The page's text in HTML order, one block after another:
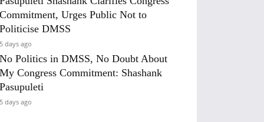
Commitment, Urges Public Not to
Politicise DMSS
5 days ago
No Politics in DMSS, No Doubt About
My Congress Commitment: Shashank
Pasupuleti
5 days ago